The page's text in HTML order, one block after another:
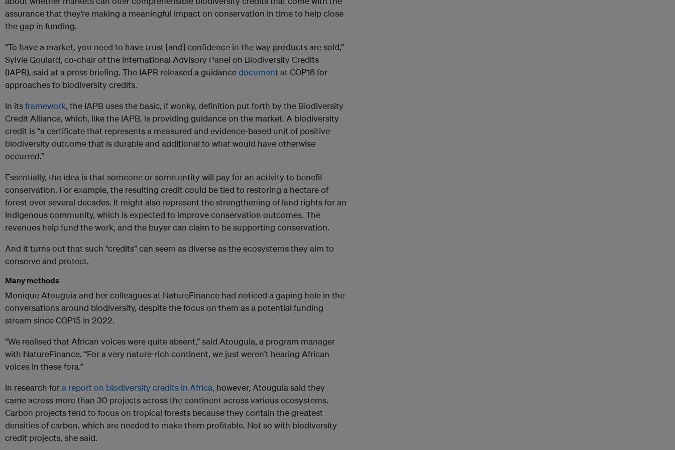
assurance that they’re making a meaningful impact on conservation in time to help close
the gap in funding.
“To have a market, you need to have trust [and] confidence in the way products are sold,”
Sylvie Goulard, co-chair of the International Advisory Panel on Biodiversity Credits
(IAPB), said at a press briefing. The IAPB released a guidancedocumentat COP16 for
approaches to biodiversity credits.
In itsframework, the IAPB uses the basic, if wonky, definition put forth by the Biodiversity
Credit Alliance, which, like the IAPB, is providing guidance on the market. A biodiversity
credit is “a certificate that represents a measured and evidence‐based unit of positive
biodiversity outcome that is durable and additional to what would have otherwise
occurred.”
Essentially, the idea is that someone or some entity will pay for an activity to benefit
conservation. For example, the resulting credit could be tied to restoring a hectare of
forest over several decades. It might also represent the strengthening of land rights for an
Indigenous community, which is expected to improve conservation outcomes. The
revenues help fund the work, and the buyer can claim to be supporting conservation.
And it turns out that such “credits” can seem as diverse as the ecosystems they aim to
conserve and protect.
Many methods
Monique Atouguia and her colleagues at NatureFinance had noticed a gaping hole in the
conversations around biodiversity, despite the focus on them as a potential funding
stream since COP15 in 2022.
“We realised that African voices were quite absent,” said Atouguia, a program manager
with NatureFinance. “For a very nature-rich continent, we just weren’t hearing African
voices in these fora.”
In research fora report on biodiversity credits in Africa, however, Atouguia said they
came across more than 30 projects across the continent across various ecosystems.
Carbon projects tend to focus on tropical forests because they contain the greatest
densities of carbon, which are needed to make them profitable. Not so with biodiversity
credit projects, she said.